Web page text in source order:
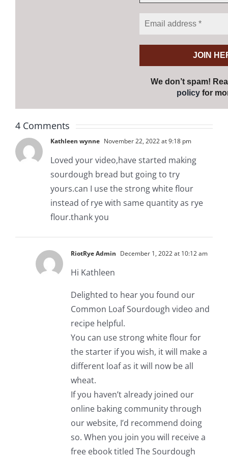
We don’t spam!
policyfor
4 Comments
Kathleen wynne November 22, 2022 at 9:18 pm
Loved your video,have started making
sourdough bread but going to try
yours.can I use the strong white flour
instead of rye with same quantity as rye
flour.thank you
RiotRye Admin December 1, 2022 at 10:12 am
Hi Kathleen
Delighted to hear you found our
Common Loaf Sourdough video and
recipe helpful.
You can use strong white flour for
the starter if you wish, it will make a
different loaf as it will now be all
wheat.
If you haven’t already joined our
online baking community through
our website, I’d recommend doing
so. When you join you will receive a
free ebook titled The Sourdough